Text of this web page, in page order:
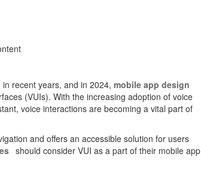
recent years, and in 2024, mobile app design
(VUIs). With the increasing adoption of voice
voice interactions are becoming a vital part of
and offers an accessible solution for users
should consider VUI as a part of their mobile app